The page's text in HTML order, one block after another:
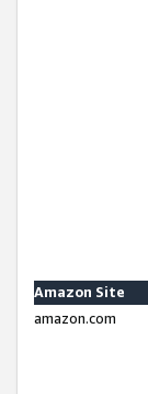
Amazon Site
amazon.com